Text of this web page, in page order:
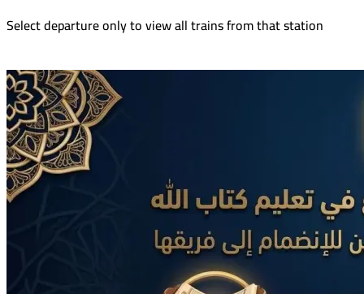
Select departure only to view all trains from that station